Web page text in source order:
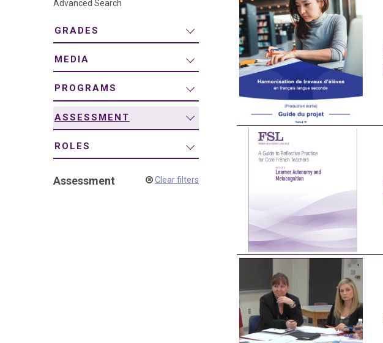
Advanced Search
GRADES
MEDIA
PROGRAMS
ASSESSMENT
ROLES
Assessment Clear filters